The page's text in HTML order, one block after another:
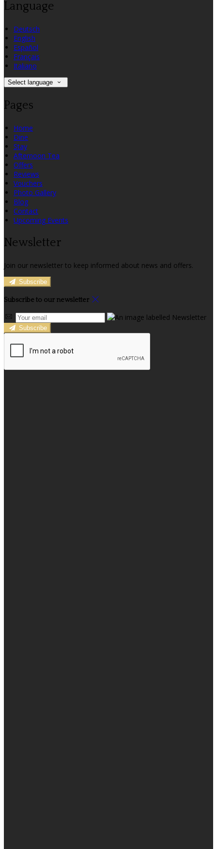
Language
Deutsch
English
Español
Français
Italiano
Select language
Pages
Home
Dine
Stay
Afternoon Tea
Offers
Reviews
Vouchers
Photo Gallery
Blog
Contact
Upcoming Events
Newsletter
Join our newsletter to keep informed about news and offers.
Subscribe
Subscribe to our newsletter
Subscribe